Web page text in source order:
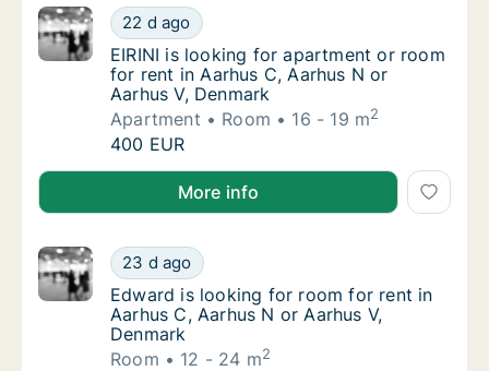
EIRINI is looking for apartment or room for
22 d ago
EIRINI is looking for apartment or room for
EIRINI is looking for apartment or room
for rent in Aarhus C, Aarhus N or
Aarhus V, Denmark
Apartment
Room 16 - 19 m2
EIRINI is looking for apartment or room for
400 EUR
EIRINI is looking for apartment or room for rent in
More info
Edward is looking for room for rent in
23 d ago
Edward is looking for room for rent in
Edward is looking for room for rent in
Aarhus C, Aarhus N or Aarhus V,
Denmark
Room
12 - 24 m2